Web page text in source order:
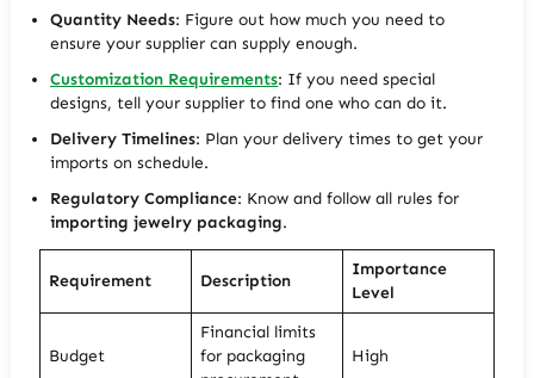
Quantity Needs: Figure out how much you need to
ensure your supplier can supply enough.
Customization Requirements: If you need special
designs, tell your supplier to find one who can do it.
Delivery Timelines: Plan your delivery times to get your
imports on schedule.
Regulatory Compliance: Know and follow all rules for
importing jewelry packaging.
Requirement Description
Importance
Level
Budget
Financial limits
for packaging
High